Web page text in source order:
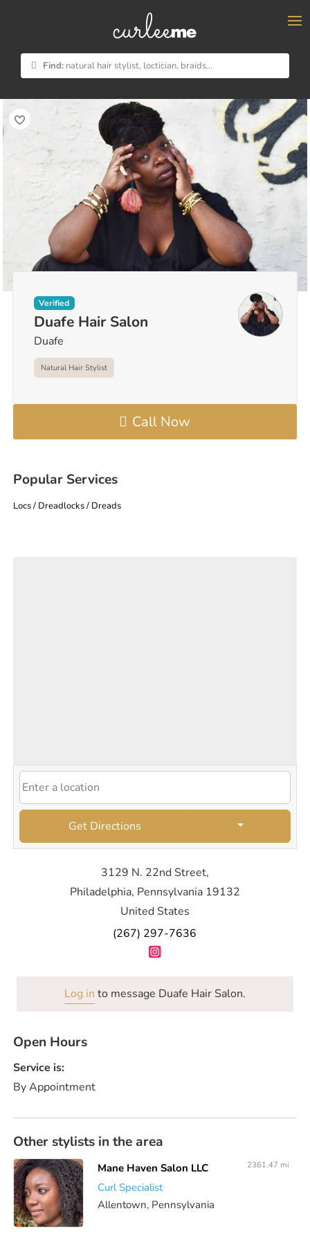
Find: natural hair stylist, loctician, braids...
Verified
Duafe Hair Salon
Duafe
Natural Hair Stylist
Call Now
Popular Services
Locs / Dreadlocks / Dreads
Get Directions
3129 N. 22nd Street,
Philadelphia, Pennsylvania 19132
United States
(267) 297-7636
Log in to message Duafe Hair Salon.
Open Hours
Service is:
By Appointment
Other stylists in the area
Mane Haven Salon LLC
Curl Specialist
Allentown, Pennsylvania
2361.47 mi
×